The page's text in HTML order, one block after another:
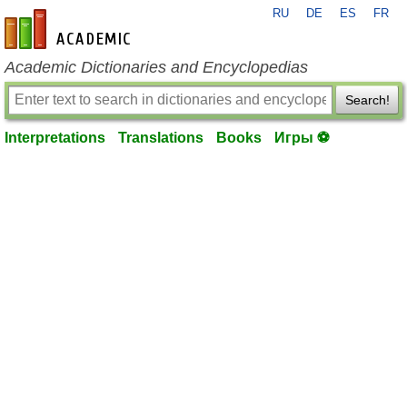
en-academic.com
RU DE ES FR
Academic Dictionaries and Encyclopedias
Search!
Interpretations Translations Books Игры ⚽